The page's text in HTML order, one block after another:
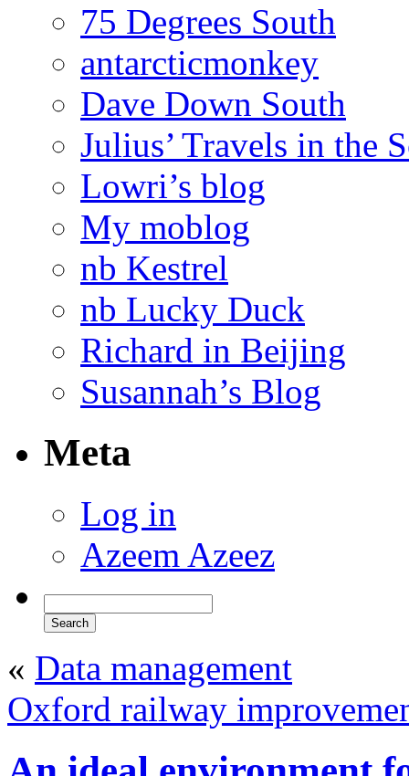
75 Degrees South
antarcticmonkey
Dave Down South
Julius’ Travels in the
Lowri’s blog
My moblog
nb Kestrel
nb Lucky Duck
Richard in Beijing
Susannah’s Blog
Meta
Log in
Azeem Azeez
« Data management
Oxford railway